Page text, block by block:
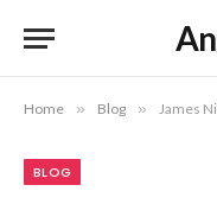
Home » Blog » James
BLOG